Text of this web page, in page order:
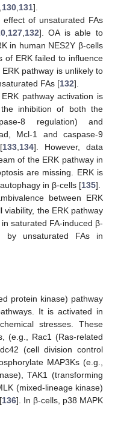
130 131].
of unsaturated FAs
, 127, 132]. OA is able to
in human NES2Y β-cells
of ERK failed to influence
pathway is unlikely to
FAs [132].
pathway activation is
inhibition of both the
8 regulation) and
Mcl-1 and caspase-9
133 134]. However, data
of the ERK pathway in
are missing. ERK is
in β-cells [135].
between ERK
viability, the ERK pathway
saturated FA-induced β-
by unsaturated FAs in
protein kinase) pathway
It is activated in
stresses. These
(e.g., Rac1 (Ras-related
(cell division control
MAP3Ks (e.g.,
TAK1 (transforming
(mixed-lineage kinase)
136]. In β-cells, p38 MAPK